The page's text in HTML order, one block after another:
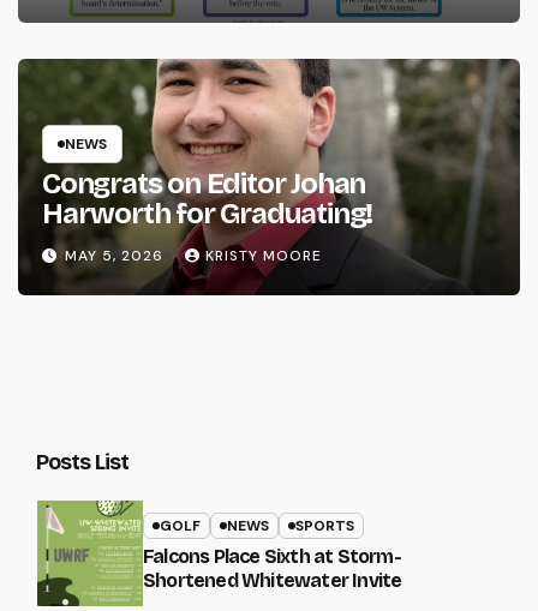
NEWS
Congrats on Editor Johan
Harworth for Graduating!
MAY 5, 2026 KRISTY MOORE
Posts List
GOLF NEWS SPORTS
Falcons Place Sixth at Storm-
Shortened Whitewater Invite